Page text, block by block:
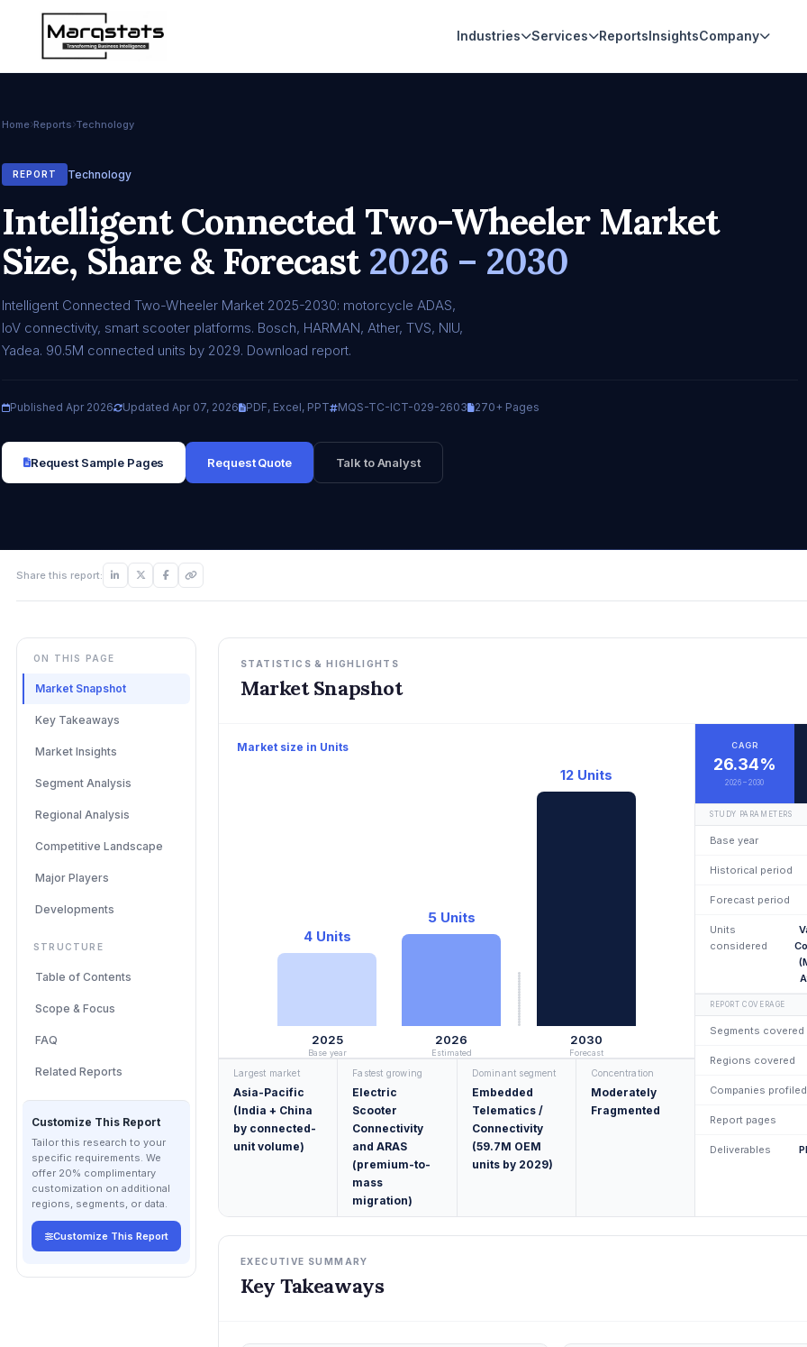
Industries Services ReportsInsightsCompany
Home Reports Technology
REPORT Technology
Intelligent Connected Two-Wheeler Market
Size, Share & Forecast2026 – 2030
Intelligent Connected Two-Wheeler Market 2025-2030: motorcycle ADAS,
IoV connectivity, smart scooter platforms. Bosch, HARMAN, Ather, TVS, NIU,
Yadea. 90.5M connected units by 2029. Download report.
Published Apr 2026 Updated Apr 07, 2026 PDF, Excel, PPT MQS-TC-ICT-029-2603 270+ Pages
Request Sample Pages Request Quote Talk to Analyst
Share this report:
ON THIS PAGE
Market Snapshot
Key Takeaways
Market Insights
Segment Analysis
Regional Analysis
Competitive Landscape
Major Players
Developments
STRUCTURE
Table of Contents
Scope & Focus
FAQ
Related Reports
Customize This Report
Tailor this research to your
specific requirements. We
offer 20% complimentary
customization on additional
regions, segments, or data.
Customize This Report
STATISTICS & HIGHLIGHTS
Market Snapshot
Market size in Units
4 Units
2025
Base year
5 Units
2026
Estimated
12 Units
2030
Forecast
Largest market
Asia-Pacific
(India + China
by connected-
unit volume)
Fastest growing
Electric
Scooter
Connectivity
and ARAS
(premium-to-
mass
migration)
Dominant segment
Embedded
Telematics /
Connectivity
(59.7M OEM
units by 2029)
Concentration
Moderately
Fragmented
CAGR
26.34%
2026 – 2030
STUDY PARAMETERS
Base year
Historical period
Forecast period
Units
considered
REPORT COVERAGE
Segments covered
Regions covered
Companies profiled
Report pages
Deliverables
EXECUTIVE SUMMARY
Key Takeaways